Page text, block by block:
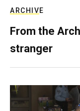
ARCHIVE
From the
stranger